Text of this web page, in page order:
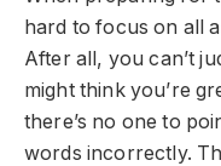
hard to focus on all
After all, you can’t
might think you’re
there’s no one to
words incorrectly.